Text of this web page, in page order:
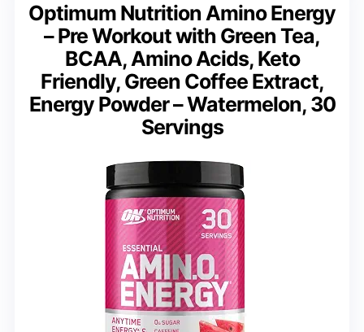
Optimum Nutrition Amino Energy
– Pre Workout with Green Tea,
BCAA, Amino Acids, Keto
Friendly, Green Coffee Extract,
Energy Powder – Watermelon, 30
Servings